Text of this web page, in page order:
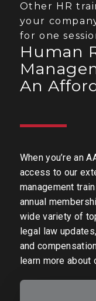
Other HR
your
for one
Human
An
When you’re an
access to our
management
annual
wide variety of
legal law
and
learn more about